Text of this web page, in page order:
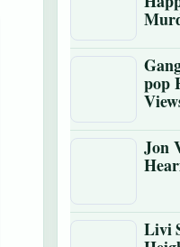
pop
Jon
Livi